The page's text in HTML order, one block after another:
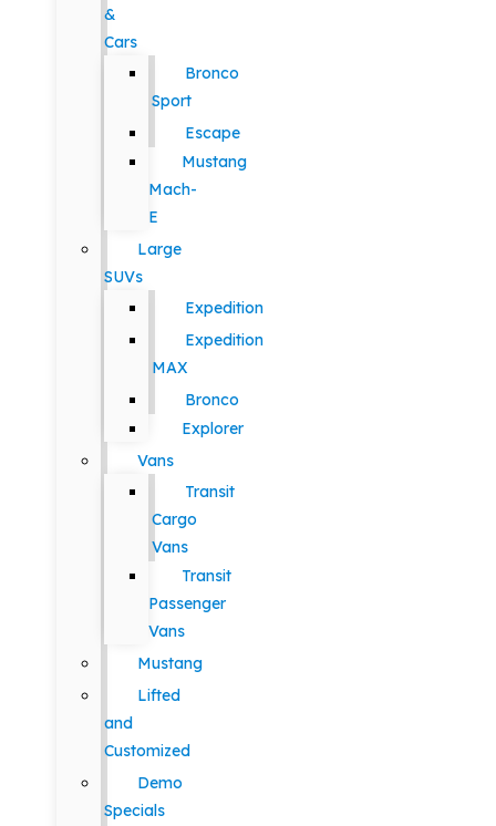
&
Cars
Bronco
Sport
Escape
Mustang
Mach-
E
Large
SUVs
Expedition
Expedition
MAX
Bronco
Explorer
Vans
Transit
Cargo
Vans
Transit
Passenger
Vans
Mustang
Lifted
and
Customized
Demo
Specials